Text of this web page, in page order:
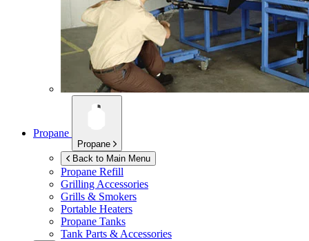
Propane
Propane
Back to Main Menu
Propane Refill
Grilling Accessories
Grills & Smokers
Portable Heaters
Propane Tanks
Tank Parts & Accessories